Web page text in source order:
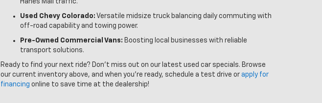
Hanes Mall traffic.
Used Chevy Colorado: Versatile midsize truck balancing daily commuting with
off-road capability and towing power.
Pre-Owned Commercial Vans: Boosting local businesses with reliable
transport solutions.
Ready to find your next ride? Don't miss out on our latest used car specials. Browse
our current inventory above, and when you’re ready, schedule a test drive or apply for
financing online to save time at the dealership!